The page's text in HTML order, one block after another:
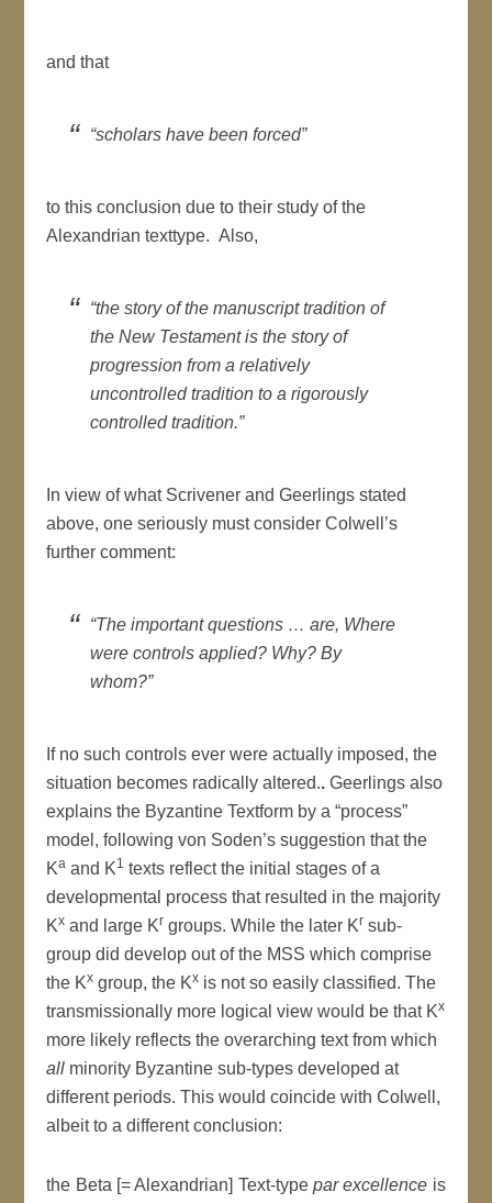
and that
“scholars have been forced”
to this conclusion due to their study of the
Alexandrian texttype. Also,
“the story of the manuscript tradition of
the New Testament is the story of
progression from a relatively
uncontrolled tradition to a rigorously
controlled tradition.”
In view of what Scrivener and Geerlings stated
above, one seriously must consider Colwell’s
further comment:
“The important questions … are, Where
were controls applied? Why? By
whom?”
If no such controls ever were actually imposed, the
situation becomes radically altered.. Geerlings also
explains the Byzantine Textform by a “process”
model, following von Soden’s suggestion that the
Ka and K1 texts reflect the initial stages of a
developmental process that resulted in the majority
Kx and large Kr groups. While the later Kr sub-
group did develop out of the MSS which comprise
the Kx group, the Kx is not so easily classified. The
transmissionally more logical view would be that Kx
more likely reflects the overarching text from which
all minority Byzantine sub-types developed at
different periods. This would coincide with Colwell,
albeit to a different conclusion:
the Beta [= Alexandrian] Text-type par excellence is